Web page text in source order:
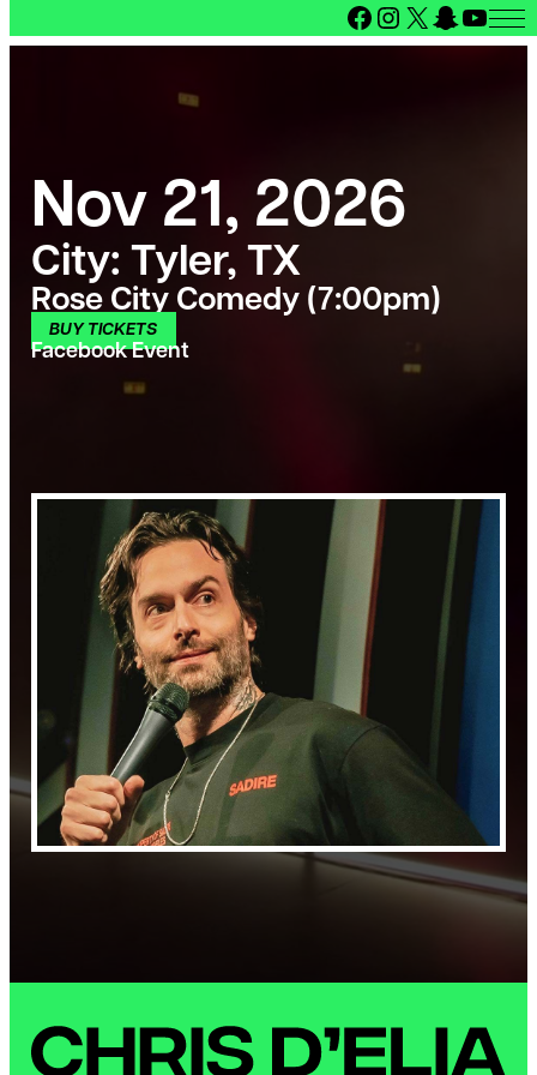
Facebook
Instagram
X
Nov 21, 2026
City: Tyler, TX
Rose City Comedy (7:00pm)
BUY TICKETS
Facebook Event